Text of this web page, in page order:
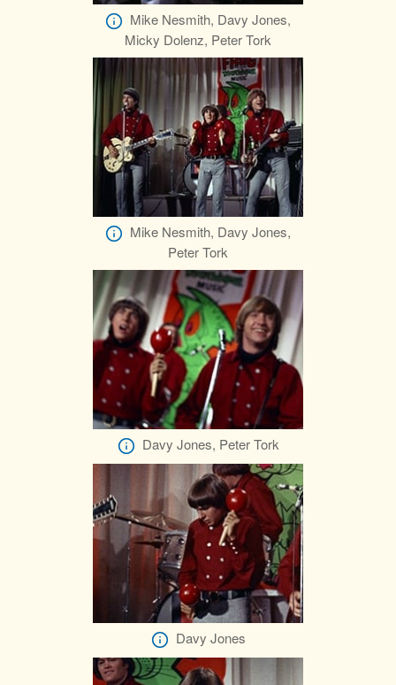
Mike Nesmith, Davy Jones,
Micky Dolenz, Peter Tork
Mike Nesmith, Davy Jones,
Peter Tork
Davy Jones, Peter Tork
Davy Jones